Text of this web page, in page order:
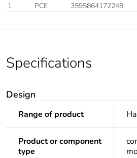
1
PCE 3595864172248
Specifications
Design
Range of product
Product or component
type